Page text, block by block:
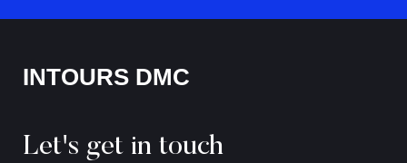
INTOURS DMC
Let's get in touch